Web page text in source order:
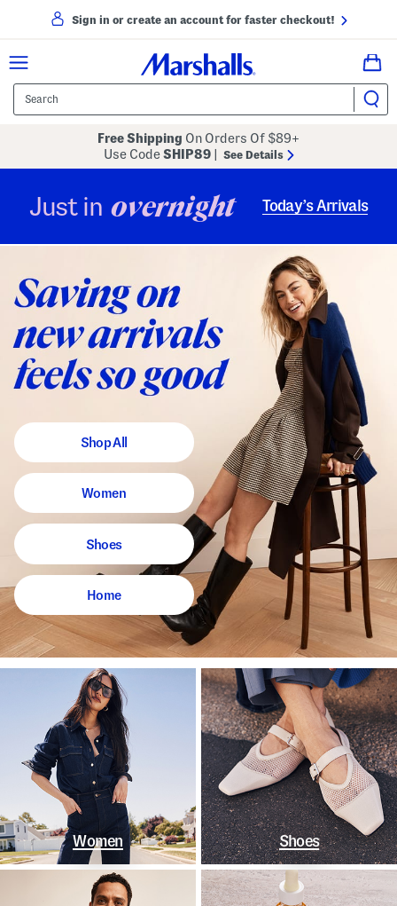
Sign in or create an account for faster checkout!
Free Shipping On Orders Of $89+
Use CodeSHIP89 See Details
Just in overnight Today’s Arrivals
Shop All
Women
Shoes
Home
Women Shoes